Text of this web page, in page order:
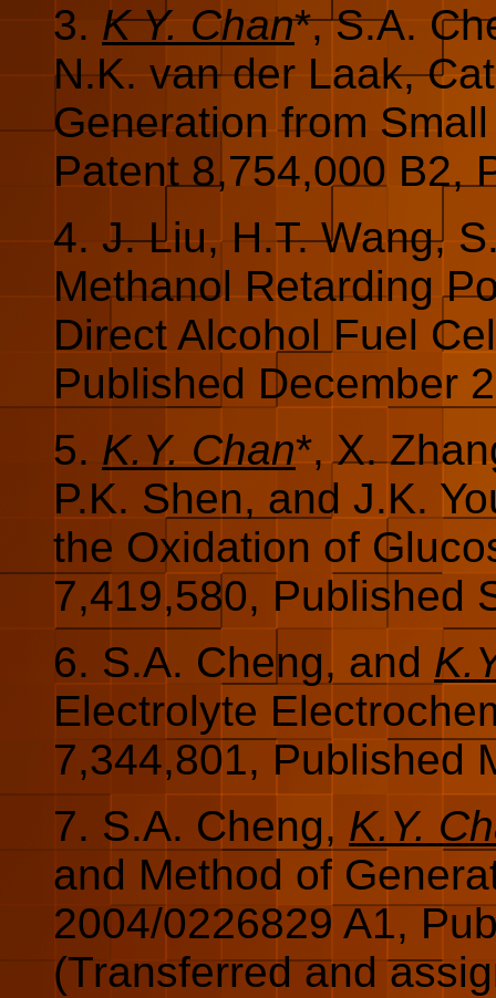
3. K Y. Chan*, S.A.
N.K. van der Laak,
Generation from
Patent 8,754,000 B2,
4. J. Liu, H.T. Wang,
Methanol Retarding
Direct Alcohol Fuel
Published December
5. K.Y. Chan*, X.
P.K. Shen, and J.K.
the Oxidation of
7,419,580, Published
6. S.A. Cheng, and
Electrolyte
7,344,801, Published
7. S.A. Cheng, K.Y.
and Method of
2004/0226829 A1,
(Transferred and